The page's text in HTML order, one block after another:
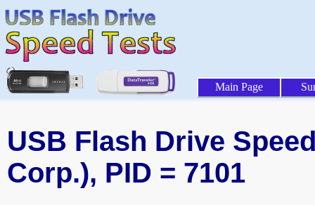
Main Page
USB Flash Drive
Corp.), PID = 7101